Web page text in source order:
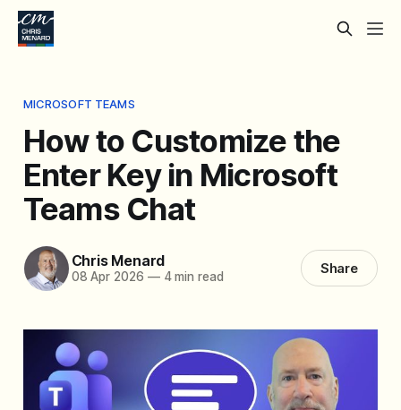
MICROSOFT TEAMS
How to Customize the
Enter Key in Microsoft
Teams Chat
Chris Menard
08 Apr 2026 —4 min read Share